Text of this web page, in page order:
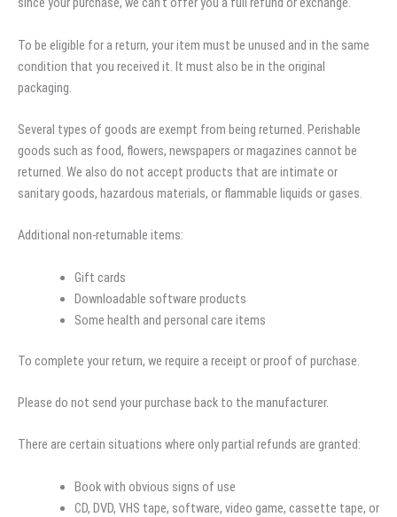
To be eligible for a return, your item must be unused and in the same
condition that you received it. It must also be in the original
packaging.
Several types of goods are exempt from being returned. Perishable
goods such as food, flowers, newspapers or magazines cannot be
returned. We also do not accept products that are intimate or
sanitary goods, hazardous materials, or flammable liquids or gases.
Additional non-returnable items:
Gift cards
Downloadable software products
Some health and personal care items
To complete your return, we require a receipt or proof of purchase.
Please do not send your purchase back to the manufacturer.
There are certain situations where only partial refunds are granted:
Book with obvious signs of use
CD, DVD, VHS tape, software, video game, cassette tape, or